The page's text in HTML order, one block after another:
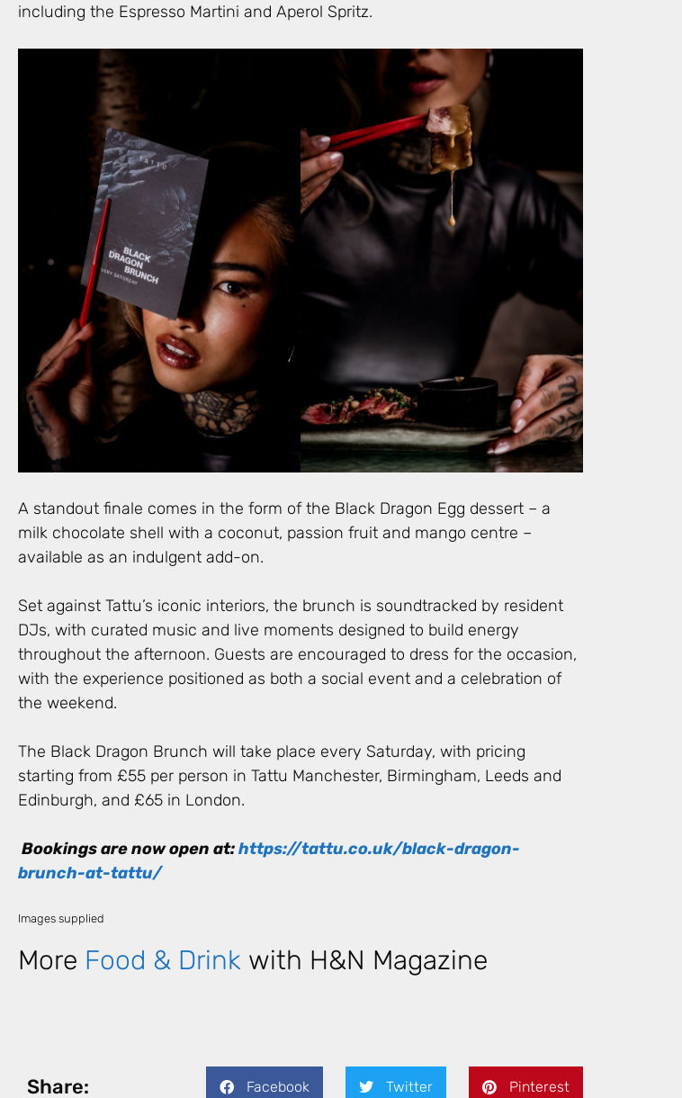
including the Espresso Martini and Aperol Spritz.
A standout finale comes in the form of the Black Dragon Egg dessert – a
milk chocolate shell with a coconut, passion fruit and mango centre –
available as an indulgent add-on.
Set against Tattu’s iconic interiors, the brunch is soundtracked by resident
DJs, with curated music and live moments designed to build energy
throughout the afternoon. Guests are encouraged to dress for the occasion,
with the experience positioned as both a social event and a celebration of
the weekend.
The Black Dragon Brunch will take place every Saturday, with pricing
starting from £55 per person in Tattu Manchester, Birmingham, Leeds and
Edinburgh, and £65 in London.
Bookings are now open at:https://tattu.co.uk/black-dragon-
brunch-at-tattu/
Images supplied
More Food & Drink with H&N Magazine
Share: Facebook Twitter Pinterest